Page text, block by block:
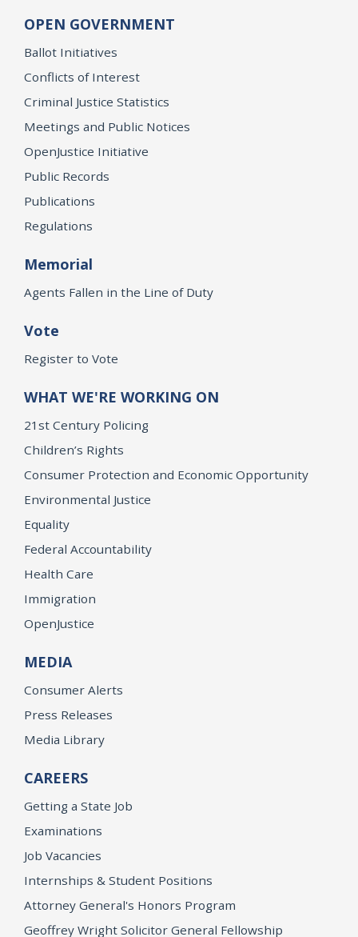
OPEN GOVERNMENT
Ballot Initiatives
Conflicts of Interest
Criminal Justice Statistics
Meetings and Public Notices
OpenJustice Initiative
Public Records
Publications
Regulations
Memorial
Agents Fallen in the Line of Duty
Vote
Register to Vote
WHAT WE'RE WORKING ON
21st Century Policing
Children’s Rights
Consumer Protection and Economic Opportunity
Environmental Justice
Equality
Federal Accountability
Health Care
Immigration
OpenJustice
MEDIA
Consumer Alerts
Press Releases
Media Library
CAREERS
Getting a State Job
Examinations
Job Vacancies
Internships & Student Positions
Attorney General's Honors Program
Geoffrey Wright Solicitor General Fellowship